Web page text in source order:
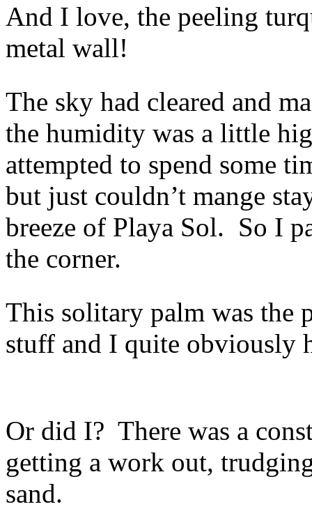
And I love, the peeling
metal wall!
The sky had cleared and
the humidity was a little
attempted to spend some
but just couldn’t mange
breeze of Playa Sol. So I
the corner.
This solitary palm was the
stuff and I quite obviously
Or did I? There was a
getting a work out,
sand.